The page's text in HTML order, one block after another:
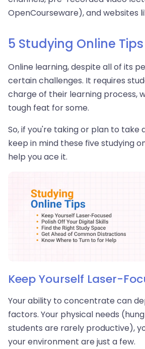
OpenCourseware), and websites
5 Studying Online Tips
Online learning, despite all of its
certain challenges. It requires
charge of their learning process,
tough feat for some.
So, if you're taking or plan to take
keep in mind these five studying
help you ace it.
Keep Yourself Laser-
Your ability to concentrate can
factors. Your physical needs
students are rarely productive),
your environment are just a few.